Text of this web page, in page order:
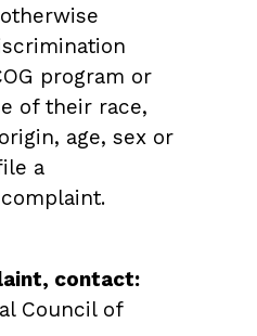
program or
of their race,
age, sex or
a
contact:
Council of